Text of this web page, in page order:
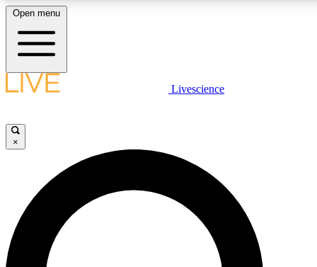
LIVE SCIENCE PLUS
JOIN FREE
LIVE SCIENCE PRO
Unlimited access to our exclusive features, expert analysis and in-depth
interviews, all ad-free
Open menu
Livescience
×